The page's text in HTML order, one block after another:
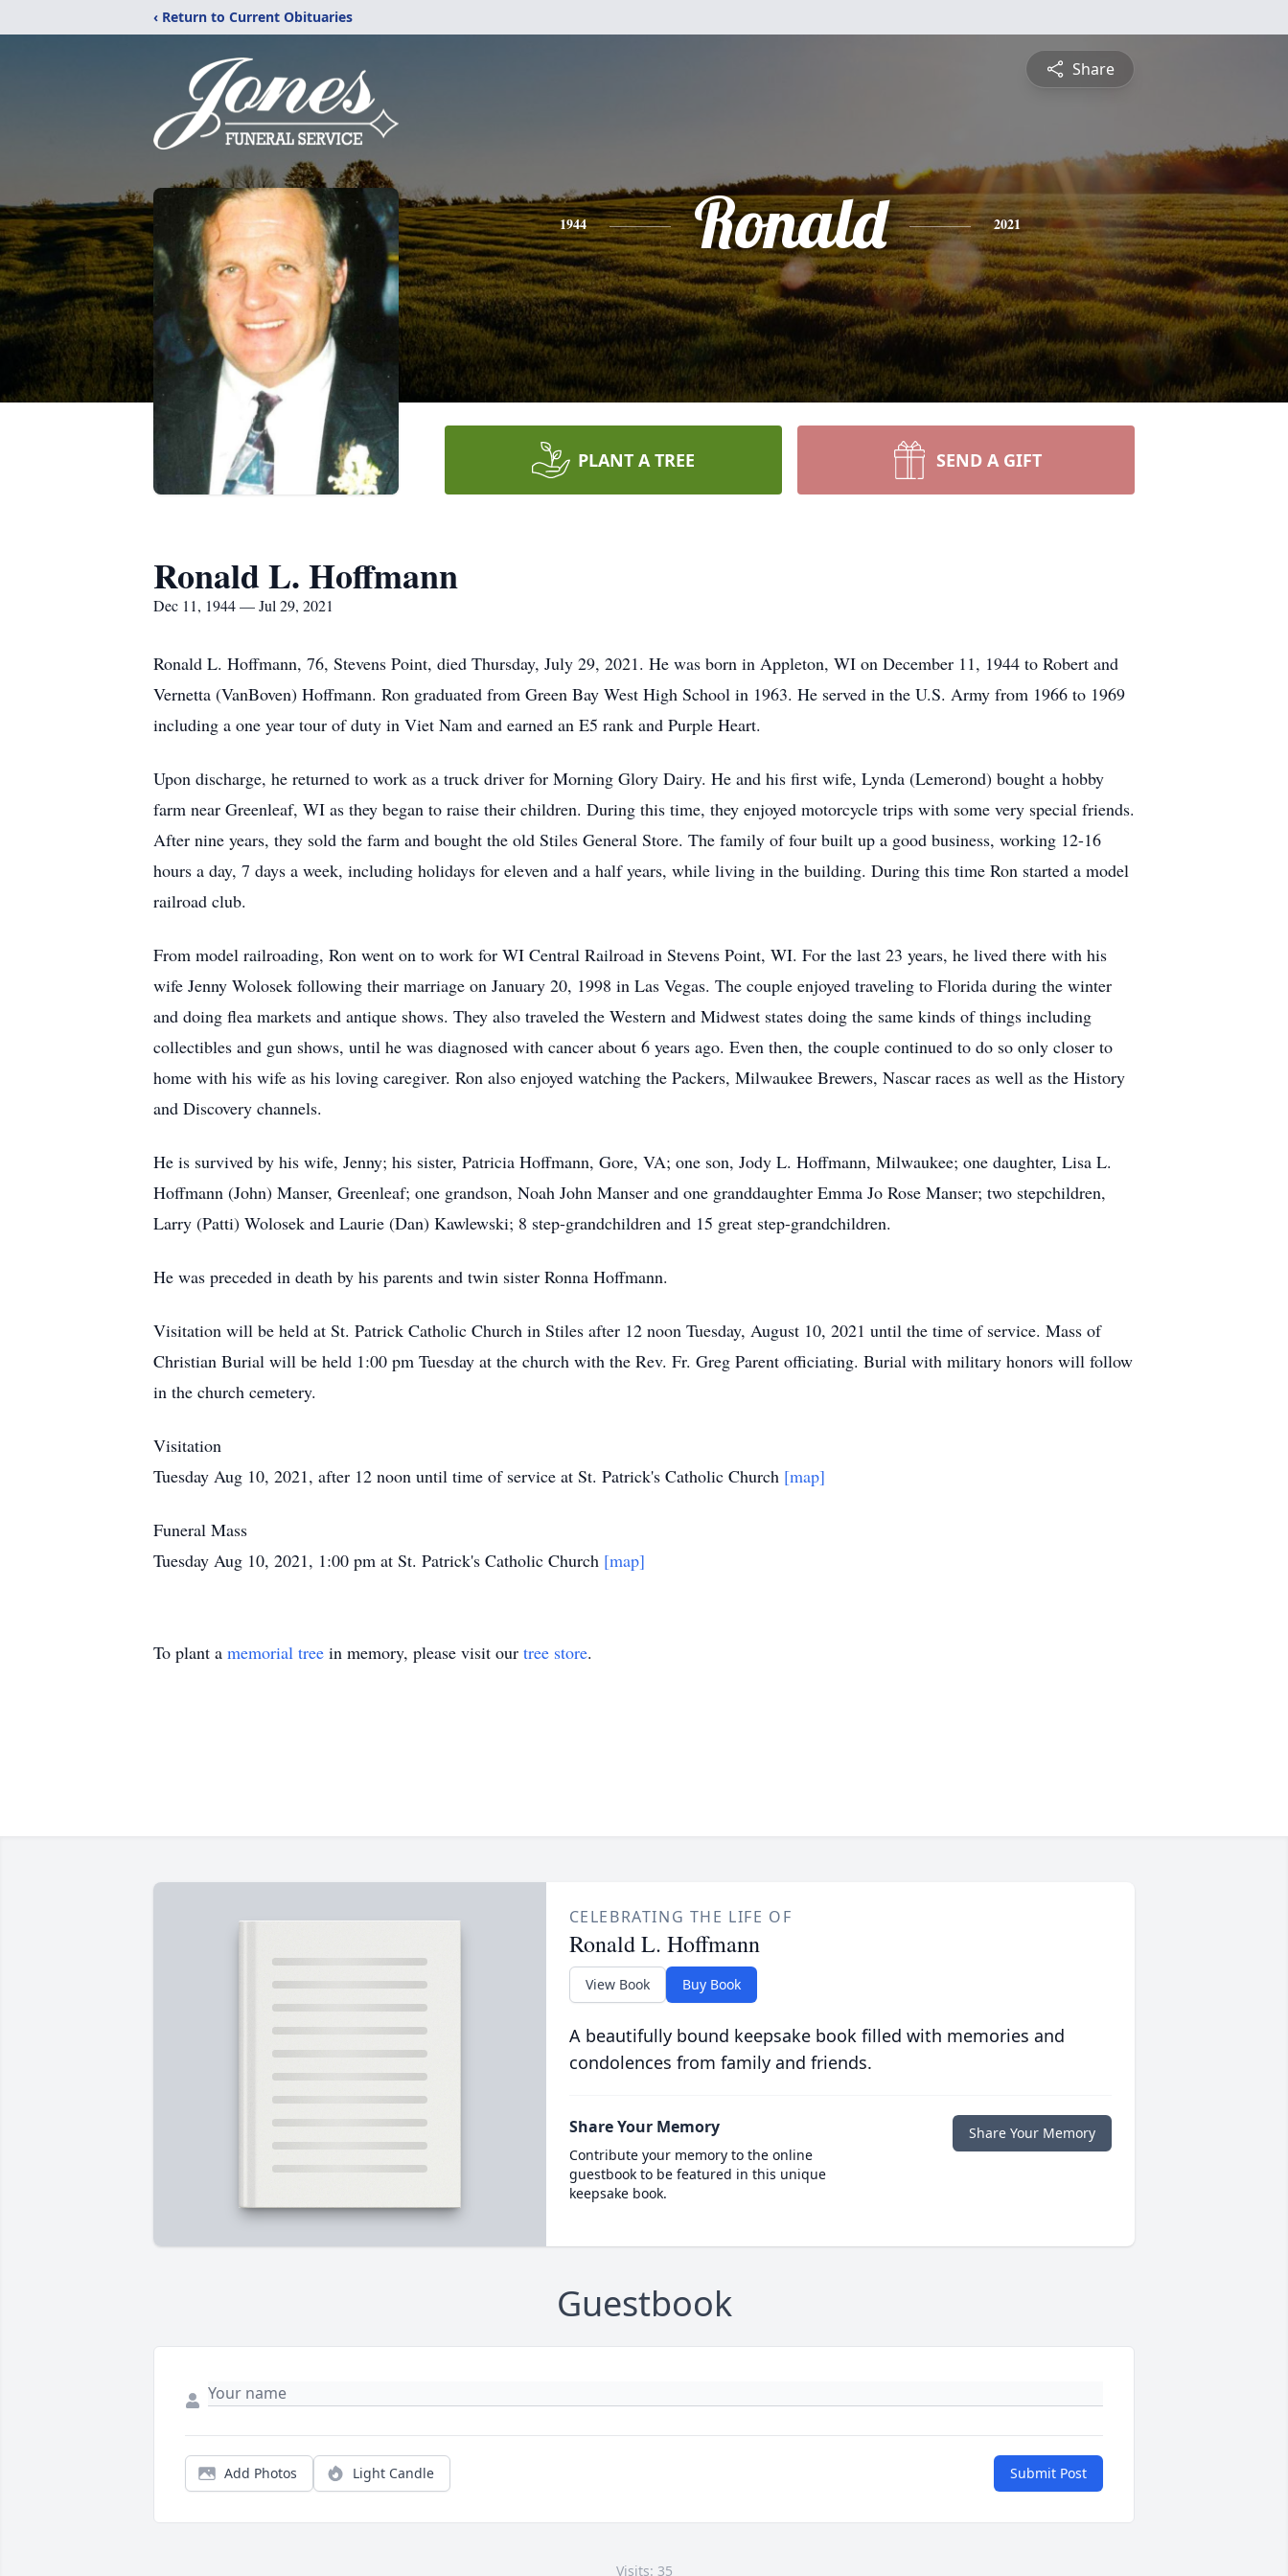
‹ Return to Current Obituaries
Share
1944 Ronald 2021
PLANT A TREE SEND A GIFT
Ronald L. Hoffmann
Dec 11, 1944 — Jul 29, 2021
Ronald L. Hoffmann, 76, Stevens Point, died Thursday, July 29, 2021. He was born in Appleton, WI on December 11, 1944 to Robert and
Vernetta (VanBoven) Hoffmann. Ron graduated from Green Bay West High School in 1963. He served in the U.S. Army from 1966 to 1969
including a one year tour of duty in Viet Nam and earned an E5 rank and Purple Heart.
Upon discharge, he returned to work as a truck driver for Morning Glory Dairy. He and his first wife, Lynda (Lemerond) bought a hobby
farm near Greenleaf, WI as they began to raise their children. During this time, they enjoyed motorcycle trips with some very special friends.
After nine years, they sold the farm and bought the old Stiles General Store. The family of four built up a good business, working 12-16
hours a day, 7 days a week, including holidays for eleven and a half years, while living in the building. During this time Ron started a model
railroad club.
From model railroading, Ron went on to work for WI Central Railroad in Stevens Point, WI. For the last 23 years, he lived there with his
wife Jenny Wolosek following their marriage on January 20, 1998 in Las Vegas. The couple enjoyed traveling to Florida during the winter
and doing flea markets and antique shows. They also traveled the Western and Midwest states doing the same kinds of things including
collectibles and gun shows, until he was diagnosed with cancer about 6 years ago. Even then, the couple continued to do so only closer to
home with his wife as his loving caregiver. Ron also enjoyed watching the Packers, Milwaukee Brewers, Nascar races as well as the History
and Discovery channels.
He is survived by his wife, Jenny; his sister, Patricia Hoffmann, Gore, VA; one son, Jody L. Hoffmann, Milwaukee; one daughter, Lisa L.
Hoffmann (John) Manser, Greenleaf; one grandson, Noah John Manser and one granddaughter Emma Jo Rose Manser; two stepchildren,
Larry (Patti) Wolosek and Laurie (Dan) Kawlewski; 8 step-grandchildren and 15 great step-grandchildren.
He was preceded in death by his parents and twin sister Ronna Hoffmann.
Visitation will be held at St. Patrick Catholic Church in Stiles after 12 noon Tuesday, August 10, 2021 until the time of service. Mass of
Christian Burial will be held 1:00 pm Tuesday at the church with the Rev. Fr. Greg Parent officiating. Burial with military honors will follow
in the church cemetery.
Visitation
Tuesday Aug 10, 2021, after 12 noon until time of service at St. Patrick's Catholic Church [map]
Funeral Mass
Tuesday Aug 10, 2021, 1:00 pm at St. Patrick's Catholic Church [map]
To plant a memorial tree in memory, please visit our tree store.
CELEBRATING THE LIFE OF
Ronald L. Hoffmann
View Book Buy Book
A beautifully bound keepsake book filled with memories and
condolences from family and friends.
Share Your Memory
Contribute your memory to the online
guestbook to be featured in this unique
keepsake book.
Share Your Memory
Guestbook
Add Photos Light Candle Submit Post
Visits: 35